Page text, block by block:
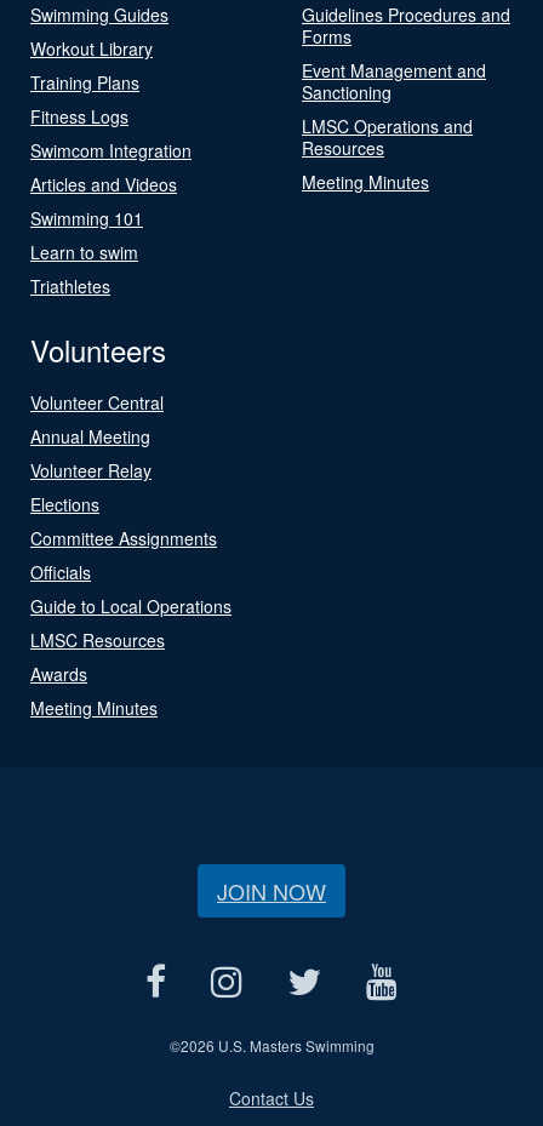
Swimming Guides
Workout Library
Training Plans
Fitness Logs
Swimcom Integration
Articles and Videos
Swimming 101
Learn to swim
Triathletes
Guidelines Procedures and
Forms
Event Management and
Sanctioning
LMSC Operations and
Resources
Meeting Minutes
Volunteers
Volunteer Central
Annual Meeting
Volunteer Relay
Elections
Committee Assignments
Officials
Guide to Local Operations
LMSC Resources
Awards
Meeting Minutes
JOIN NOW
©2026 U.S. Masters Swimming
Contact Us